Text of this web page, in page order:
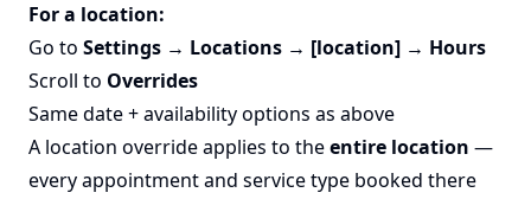
For a location:
Go to Settings → Locations → [location] → Hours
Scroll to Overrides
Same date + availability options as above
A location override applies to theentire location —
every appointment and service type booked there